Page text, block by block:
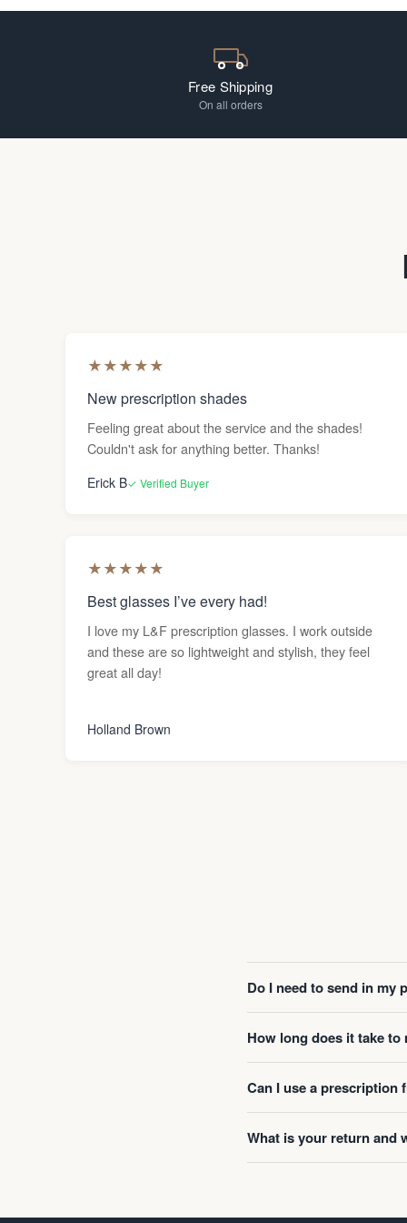
Free Shipping
On all orders
★★★★★
New prescription shades
Feeling great about the service and the shades!
Couldn't ask for anything better. Thanks!
Erick B✓ Verified Buyer
★★★★★
Best glasses I’ve every had!
I love my L&F prescription glasses. I work outside
and these are so lightweight and stylish, they feel
great all day!
Holland Brown
Do I need to send in my
How long does it take to
Can I use a prescription
What is your return and